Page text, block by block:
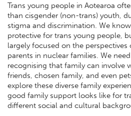
Trans young people in Aotearoa
than cisgender (non-trans) youth,
stigma and discrimination. We
protective for trans young people,
largely focused on the
parents in nuclear families. We
recognising that family can involve
friends, chosen family, and even
explore these diverse family
good family support looks like for
different social and cultural